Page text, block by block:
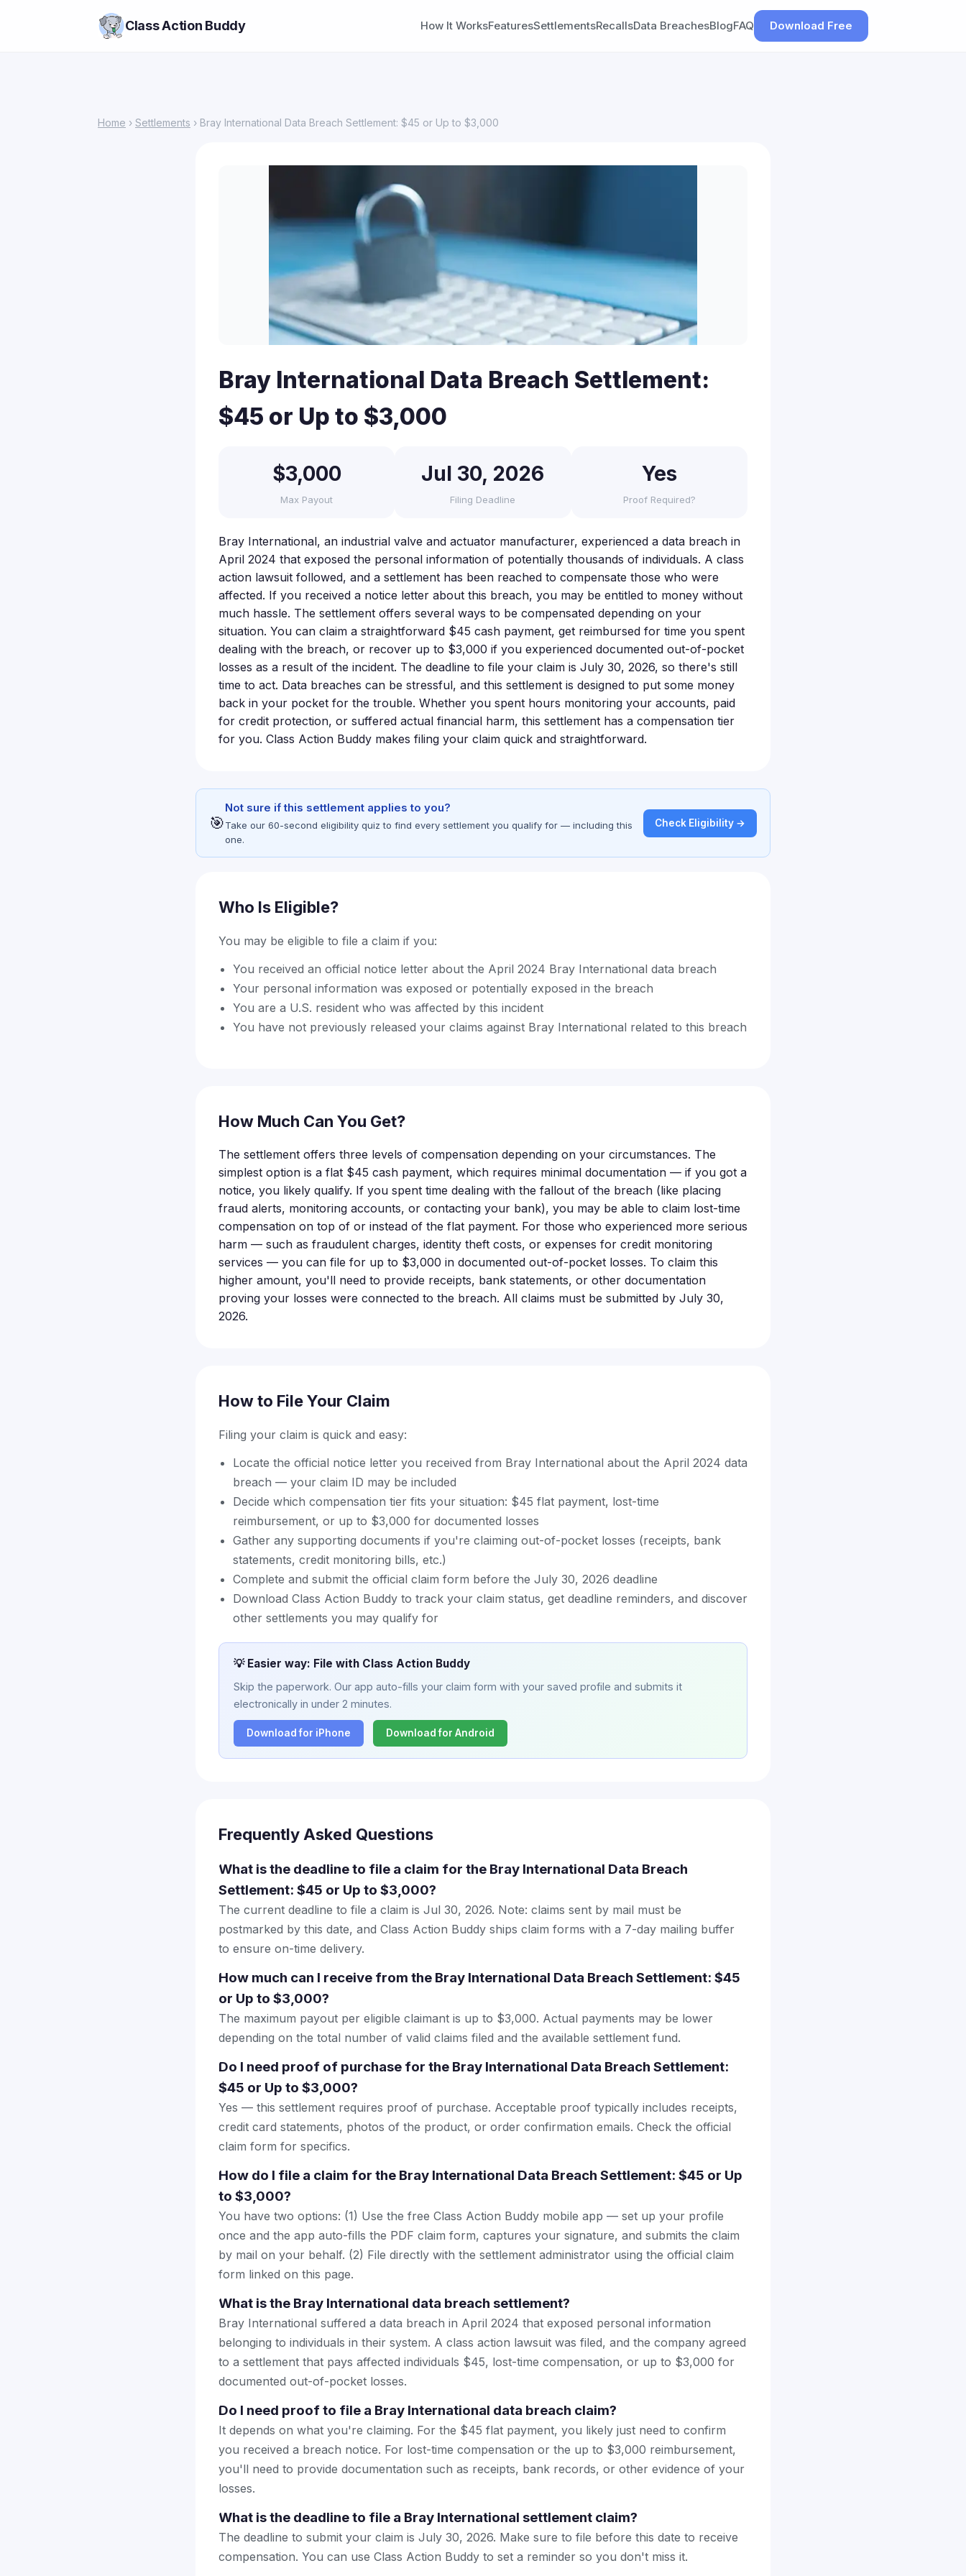
Class Action Buddy How It WorksFeaturesSettlementsRecallsData BreachesBlogFAQ Download Free
Home › Settlements › Bray International Data Breach Settlement: $45 or Up to $3,000
Bray International Data Breach Settlement:
$45 or Up to $3,000
$3,000
Max Payout
Jul 30, 2026
Filing Deadline
Yes
Proof Required?
Bray International, an industrial valve and actuator manufacturer, experienced a data breach in
April 2024 that exposed the personal information of potentially thousands of individuals. A class
action lawsuit followed, and a settlement has been reached to compensate those who were
affected. If you received a notice letter about this breach, you may be entitled to money without
much hassle. The settlement offers several ways to be compensated depending on your
situation. You can claim a straightforward $45 cash payment, get reimbursed for time you spent
dealing with the breach, or recover up to $3,000 if you experienced documented out-of-pocket
losses as a result of the incident. The deadline to file your claim is July 30, 2026, so there's still
time to act. Data breaches can be stressful, and this settlement is designed to put some money
back in your pocket for the trouble. Whether you spent hours monitoring your accounts, paid
for credit protection, or suffered actual financial harm, this settlement has a compensation tier
for you. Class Action Buddy makes filing your claim quick and straightforward.
🎯
Not sure if this settlement applies to you?
Take our 60-second eligibility quiz to find every settlement you qualify for — including this
one.
Check Eligibility →
Who Is Eligible?
You may be eligible to file a claim if you:
You received an official notice letter about the April 2024 Bray International data breach
Your personal information was exposed or potentially exposed in the breach
You are a U.S. resident who was affected by this incident
You have not previously released your claims against Bray International related to this breach
How Much Can You Get?
The settlement offers three levels of compensation depending on your circumstances. The
simplest option is a flat $45 cash payment, which requires minimal documentation — if you got a
notice, you likely qualify. If you spent time dealing with the fallout of the breach (like placing
fraud alerts, monitoring accounts, or contacting your bank), you may be able to claim lost-time
compensation on top of or instead of the flat payment. For those who experienced more serious
harm — such as fraudulent charges, identity theft costs, or expenses for credit monitoring
services — you can file for up to $3,000 in documented out-of-pocket losses. To claim this
higher amount, you'll need to provide receipts, bank statements, or other documentation
proving your losses were connected to the breach. All claims must be submitted by July 30,
2026.
How to File Your Claim
Filing your claim is quick and easy:
Locate the official notice letter you received from Bray International about the April 2024 data
breach — your claim ID may be included
Decide which compensation tier fits your situation: $45 flat payment, lost-time
reimbursement, or up to $3,000 for documented losses
Gather any supporting documents if you're claiming out-of-pocket losses (receipts, bank
statements, credit monitoring bills, etc.)
Complete and submit the official claim form before the July 30, 2026 deadline
Download Class Action Buddy to track your claim status, get deadline reminders, and discover
other settlements you may qualify for
💡 Easier way: File with Class Action Buddy
Skip the paperwork. Our app auto-fills your claim form with your saved profile and submits it
electronically in under 2 minutes.
Download for iPhone Download for Android
Frequently Asked Questions
What is the deadline to file a claim for the Bray International Data Breach
Settlement: $45 or Up to $3,000?
The current deadline to file a claim is Jul 30, 2026. Note: claims sent by mail must be
postmarked by this date, and Class Action Buddy ships claim forms with a 7-day mailing buffer
to ensure on-time delivery.
How much can I receive from the Bray International Data Breach Settlement: $45
or Up to $3,000?
The maximum payout per eligible claimant is up to $3,000. Actual payments may be lower
depending on the total number of valid claims filed and the available settlement fund.
Do I need proof of purchase for the Bray International Data Breach Settlement:
$45 or Up to $3,000?
Yes — this settlement requires proof of purchase. Acceptable proof typically includes receipts,
credit card statements, photos of the product, or order confirmation emails. Check the official
claim form for specifics.
How do I file a claim for the Bray International Data Breach Settlement: $45 or Up
to $3,000?
You have two options: (1) Use the free Class Action Buddy mobile app — set up your profile
once and the app auto-fills the PDF claim form, captures your signature, and submits the claim
by mail on your behalf. (2) File directly with the settlement administrator using the official claim
form linked on this page.
What is the Bray International data breach settlement?
Bray International suffered a data breach in April 2024 that exposed personal information
belonging to individuals in their system. A class action lawsuit was filed, and the company agreed
to a settlement that pays affected individuals $45, lost-time compensation, or up to $3,000 for
documented out-of-pocket losses.
Do I need proof to file a Bray International data breach claim?
It depends on what you're claiming. For the $45 flat payment, you likely just need to confirm
you received a breach notice. For lost-time compensation or the up to $3,000 reimbursement,
you'll need to provide documentation such as receipts, bank records, or other evidence of your
losses.
What is the deadline to file a Bray International settlement claim?
The deadline to submit your claim is July 30, 2026. Make sure to file before this date to receive
compensation. You can use Class Action Buddy to set a reminder so you don't miss it.